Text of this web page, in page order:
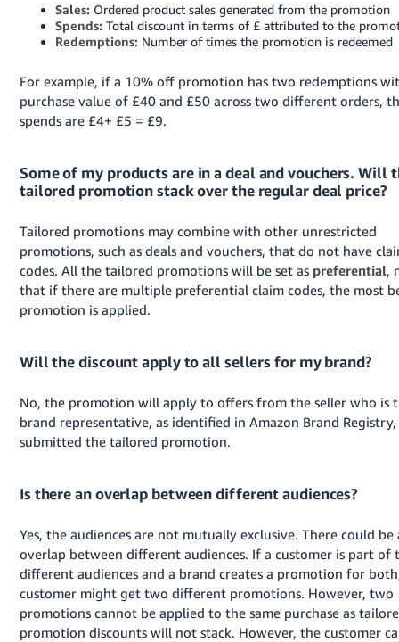
Sales: Ordered product sales generated from the promotion
Spends:Total discount in terms of £ attributed to the
Redemptions:Number of times the promotion is redeemed
For example, if a 10% off promotion has two redemptions
purchase value of £40 and £50 across two different orders,
spends are £4+ £5 = £9.
Some of my products are in a deal and vouchers. Will
tailored promotion stack over the regular deal price?
Tailored promotions may combine with other unrestricted
promotions, such as deals and vouchers, that do not have
codes. All the tailored promotions will be set as preferential,
that if there are multiple preferential claim codes, the most
promotion is applied.
Will the discount apply to all sellers for my brand?
No, the promotion will apply to offers from the seller who is
brand representative, as identified in Amazon Brand
submitted the tailored promotion.
Is there an overlap between different audiences?
Yes, the audiences are not mutually exclusive. There could be
overlap between different audiences. If a customer is part of
different audiences and a brand creates a promotion for
customer might get two different promotions. However, two
promotions cannot be applied to the same purchase as
promotion discounts will not stack. However, the customer